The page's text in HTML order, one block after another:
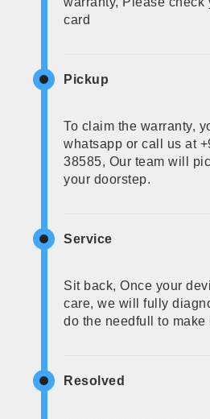
card
Pickup
To claim the warranty,
whatsapp or call us at
38585, Our team will
your doorstep.
Service
Sit back, Once your
care, we will fully
do the needfull to make
Resolved